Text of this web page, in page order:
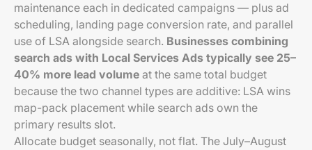
maintenance each in dedicated campaigns — plus ad
scheduling, landing page conversion rate, and parallel
use of LSA alongside search. Businesses combining
search ads with Local Services Ads typically see 25–
40% more lead volume at the same total budget
because the two channel types are additive: LSA wins
map-pack placement while search ads own the
primary results slot.
Allocate budget seasonally, not flat. The July–August